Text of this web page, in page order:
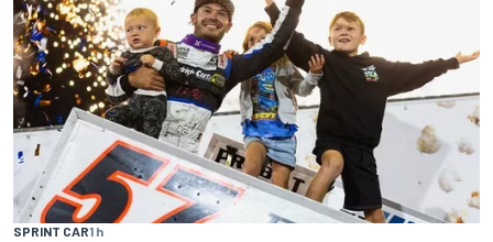
SPRINT CAR1 h